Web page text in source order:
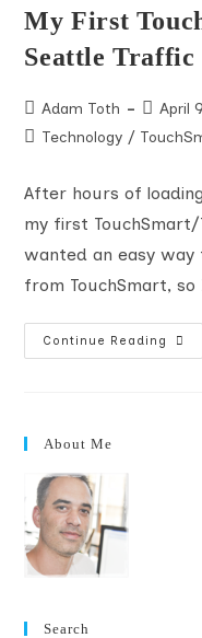
My First
Seattle Traffic
Post
author:
Adam Toth
PostApril
PostTechnology /
After hours of
my first
wanted an easy
from TouchSmart,
Continue Reading
My
First
About Me
Search